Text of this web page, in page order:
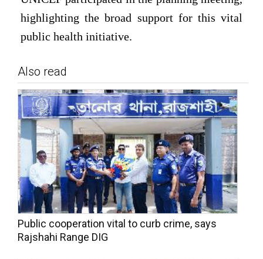
highlighting the broad support for this vital
public health initiative.
Also read
Public cooperation vital to curb crime, says
Rajshahi Range DIG